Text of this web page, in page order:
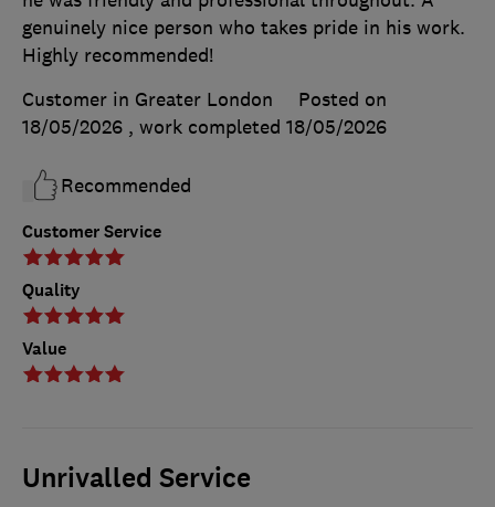
Customer Service
Quality
Value
genuinely nice person who takes pride in his work.
Highly recommended!
Customer in Greater London
Posted on
18/05/2026 , work completed 18/05/2026
Recommended
Unrivalled Service